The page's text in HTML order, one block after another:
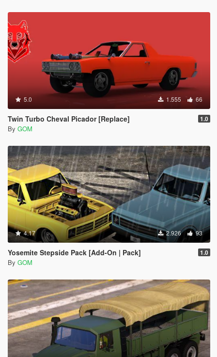
5.0 1.555 66
Twin Turbo Cheval Picador [Replace] 1.0
By GOM
4.17 2.926 93
Yosemite Stepside Pack [Add-On | Pack] 1.0
By GOM